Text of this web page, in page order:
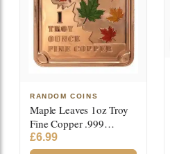
RANDOM COINS
Maple Leaves 1oz Troy
Fine Copper .999
Colored Square Bar
£6.99